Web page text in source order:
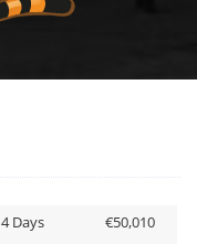
4 Days
€50,010